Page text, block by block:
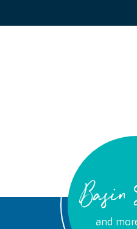
and